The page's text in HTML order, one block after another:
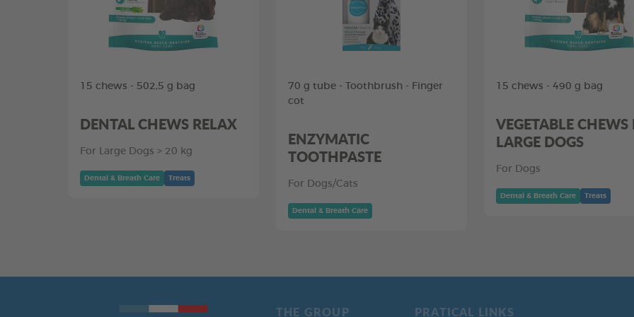
15 chews - 502,5 g bag
DENTAL CHEWS RELAX
For Large Dogs > 20 kg
Dental & Breath Care Treats
70 g tube - Toothbrush - Finger
cot
ENZYMATIC
TOOTHPASTE
For Dogs/Cats
Dental & Breath Care
15 chews - 490 g bag
VEGETABLE CHEWS
LARGE DOGS
For Dogs
Dental & Breath Care Treats
THE GROUP PRATICAL LINKS